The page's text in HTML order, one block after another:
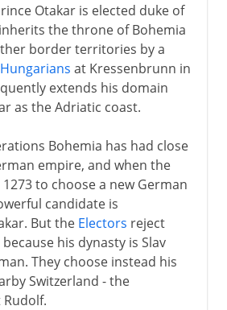
Otakar is elected duke of
the throne of Bohemia
border territories by a
Hungarians at Kressenbrunn in
extends his domain
as the Adriatic coast.
Bohemia has had close
empire, and when the
to choose a new German
candidate is
But the Electors reject
his dynasty is Slav
They choose instead his
Switzerland - the